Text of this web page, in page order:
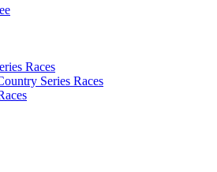
Races
Series Races